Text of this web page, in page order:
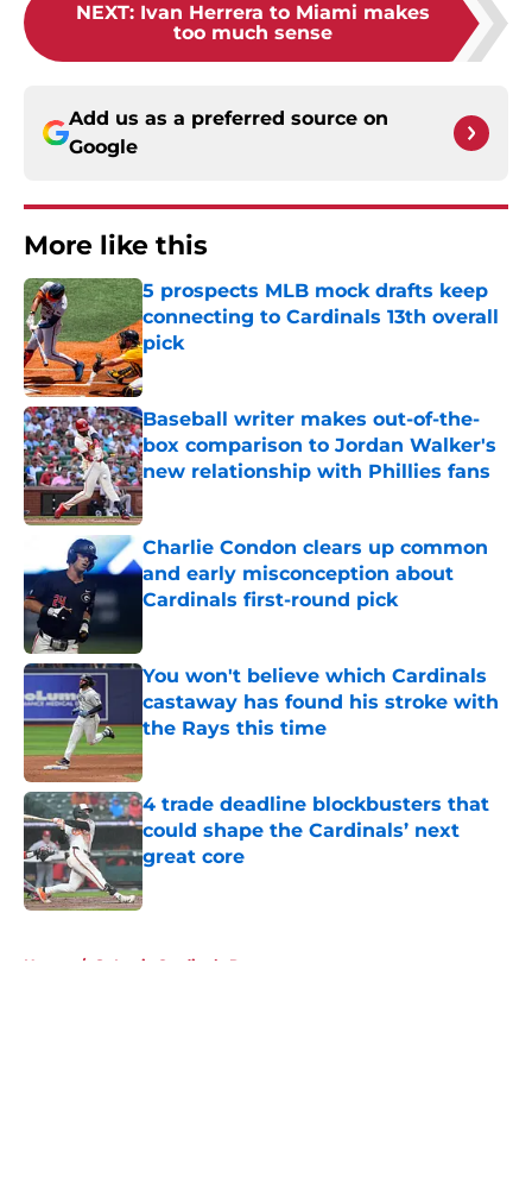
NEXT: Ivan Herrera to Miami makes
too much sense
Add us as a preferred source on
Google
More like this
5 prospects MLB mock drafts keep
connecting to Cardinals 13th overall
pick
Published by on Invalid Date
Baseball writer makes out-of-the-
box comparison to Jordan Walker's
new relationship with Phillies fans
Published by on Invalid Date
Charlie Condon clears up common
and early misconception about
Cardinals first-round pick
You won't believe which Cardinals
castaway has found his stroke with
the Rays this time
Published by on Invalid Date
4 trade deadline blockbusters that
could shape the Cardinals’ next
great core
Published by on Invalid Date
Home / St Louis Cardinals Rumors